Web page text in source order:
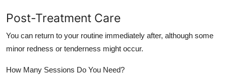
Post-Treatment Care
You can return to your routine immediately after, although some
minor redness or tenderness might occur.
How Many Sessions Do You Need?